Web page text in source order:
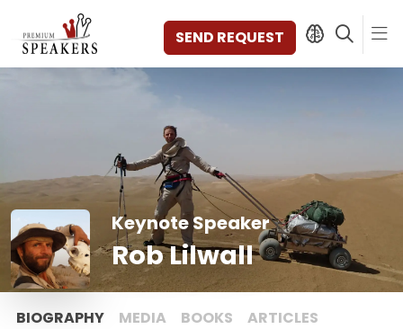
SEND REQUEST
DISCOVER
VIDEOS
BOOKS
CATEGORIES
MAGAZINE
BACKSTAGE
Keynote Speaker
Rob Lilwall
BIOGRAPHY MEDIA BOOKS
ARTICLES